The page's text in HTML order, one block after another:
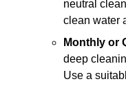
neutral
clean water
Monthly or
deep
Use a